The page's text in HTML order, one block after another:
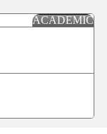
ACADEMIC